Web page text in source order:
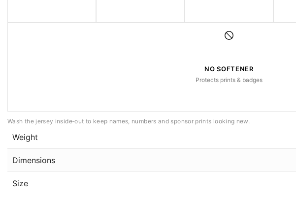
NO SOFTENER
Protects prints & badges
Wash the jersey inside‑out to keep names, numbers and sponsor prints looking new.
Weight
Dimensions
Size